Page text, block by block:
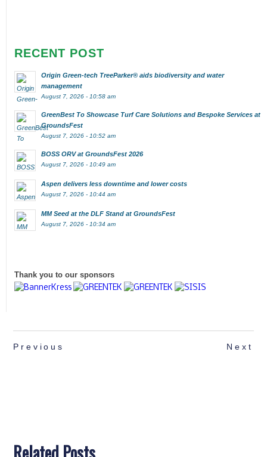
RECENT POST
Origin Green-tech TreeParker® aids biodiversity and water
management
August 7, 2026 - 10:58 am
GreenBest To Showcase Turf Care Solutions and Bespoke Services at
GroundsFest
August 7, 2026 - 10:52 am
BOSS ORV at GroundsFest 2026
August 7, 2026 - 10:49 am
Aspen delivers less downtime and lower costs
August 7, 2026 - 10:44 am
MM Seed at the DLF Stand at GroundsFest
August 7, 2026 - 10:34 am
Thank you to our sponsors
Previous Next